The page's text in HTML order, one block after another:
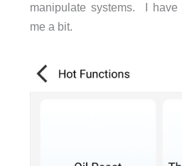
manipulate systems. I have
me a bit.